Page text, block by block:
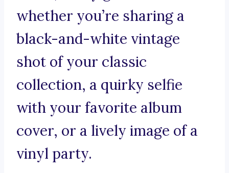
whether you’re sharing a
black-and-white vintage
shot of your classic
collection, a quirky selfie
with your favorite album
cover, or a lively image of a
vinyl party.